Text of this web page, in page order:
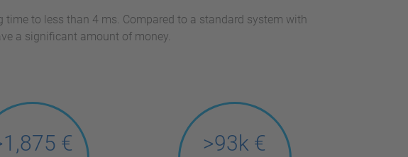
time to less than 4 ms. Compared to a standard system with
a significant amount of money.
€ >93k €